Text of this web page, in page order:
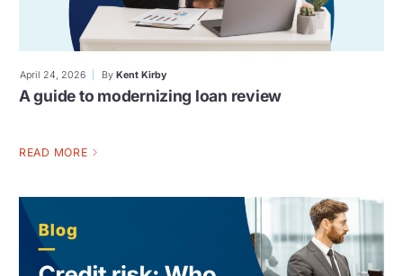
April 24, 2026 ByKent Kirby
A guide to modernizing loan review
READ MORE